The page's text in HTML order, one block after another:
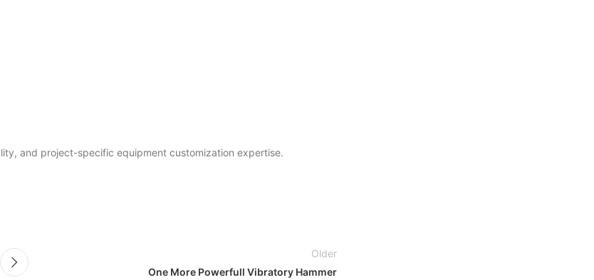
and project-specific equipment customization expertise.
Older
One More Powerfull Vibratory Hammer